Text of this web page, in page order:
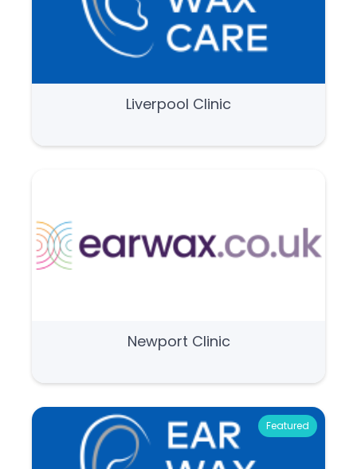
Liverpool Clinic
Newport Clinic
Featured